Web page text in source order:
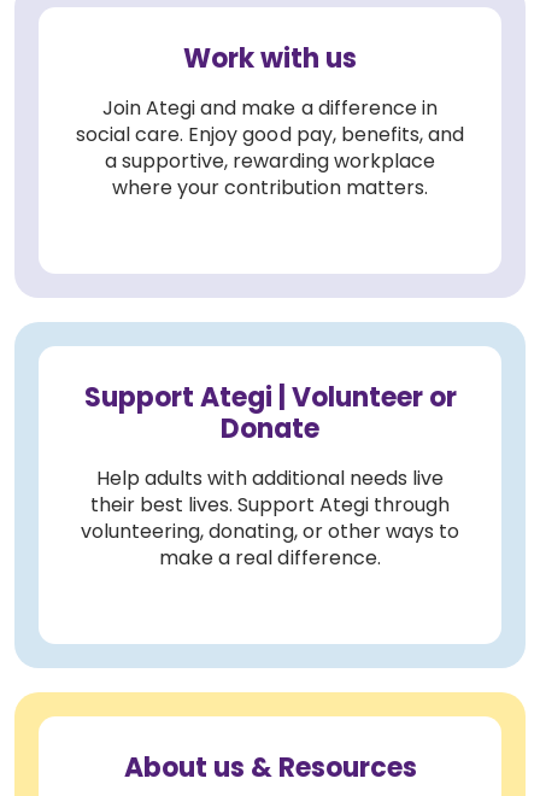
Work with us
Join Ategi and make a difference in
social care. Enjoy good pay, benefits, and
a supportive, rewarding workplace
where your contribution matters.
Support Ategi | Volunteer or
Donate
Help adults with additional needs live
their best lives. Support Ategi through
volunteering, donating, or other ways to
make a real difference.
About us & Resources